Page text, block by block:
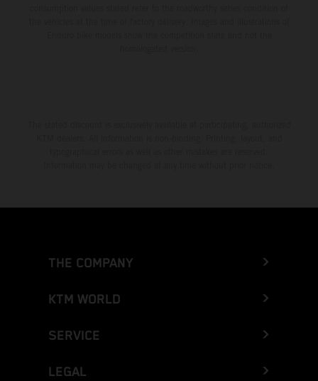
THE COMPANY
KTM WORLD
SERVICE
LEGAL